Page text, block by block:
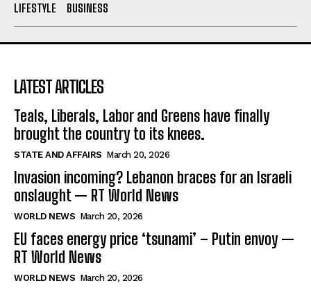
LIFESTYLE
BUSINESS
LATEST ARTICLES
Teals, Liberals, Labor and Greens have finally
brought the country to its knees.
STATE AND AFFAIRS March 20, 2026
Invasion incoming? Lebanon braces for an Israeli
onslaught — RT World News
WORLD NEWS March 20, 2026
EU faces energy price ‘tsunami’ – Putin envoy —
RT World News
WORLD NEWS March 20, 2026